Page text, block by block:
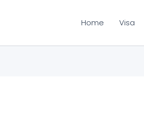
Home Visa